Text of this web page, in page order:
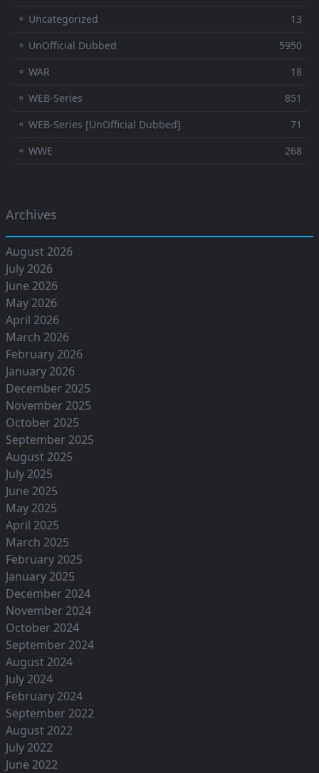
⚬ Uncategorized
13
⚬ UnOfficial Dubbed
5950
⚬ WAR
18
⚬ WEB-Series
851
⚬ WEB-Series [UnOfficial Dubbed]
71
⚬ WWE
268
Archives
August 2026
July 2026
June 2026
May 2026
April 2026
March 2026
February 2026
January 2026
December 2025
November 2025
October 2025
September 2025
August 2025
July 2025
June 2025
May 2025
April 2025
March 2025
February 2025
January 2025
December 2024
November 2024
October 2024
September 2024
August 2024
July 2024
February 2024
September 2022
August 2022
July 2022
June 2022